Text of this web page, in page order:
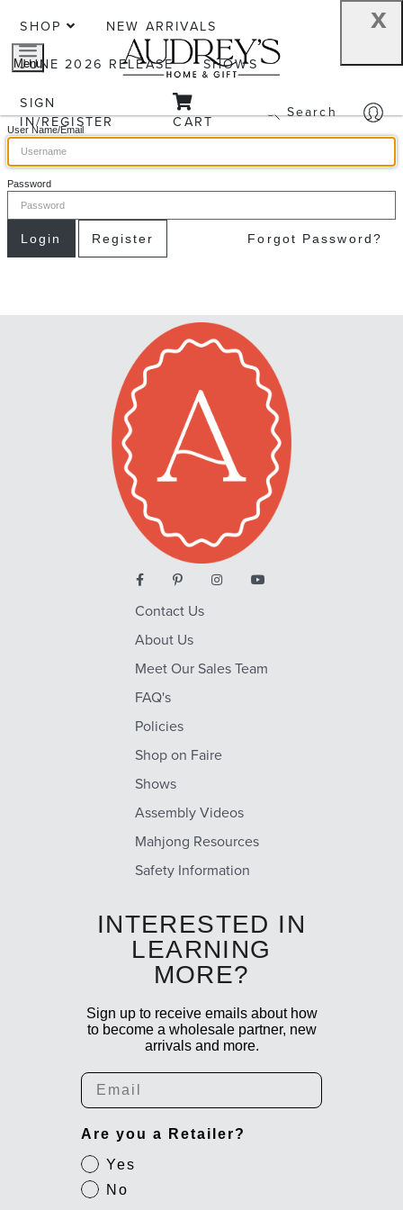
Menu
x
SHOP
NEW ARRIVALS
JUNE 2026 RELEASE
SHOWS
SIGN
IN/REGISTER
CART Search
User Name/Email
Password
Login Register Forgot Password?
Contact Us
About Us
Meet Our Sales Team
FAQ's
Policies
Shop on Faire
Shows
Assembly Videos
Mahjong Resources
Safety Information
INTERESTED IN
LEARNING
MORE?
Sign up to receive emails about how
to become a wholesale partner, new
arrivals and more.
Email
Are you a Retailer?
Yes
No